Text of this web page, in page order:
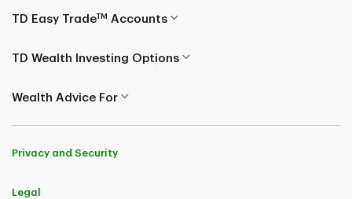
TD Easy TradeTM Accounts
TD Wealth Investing Options
Wealth Advice For
Privacy and Security
Legal